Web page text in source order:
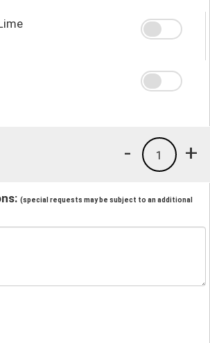
+
1
-
(special requests may be subject to an additional